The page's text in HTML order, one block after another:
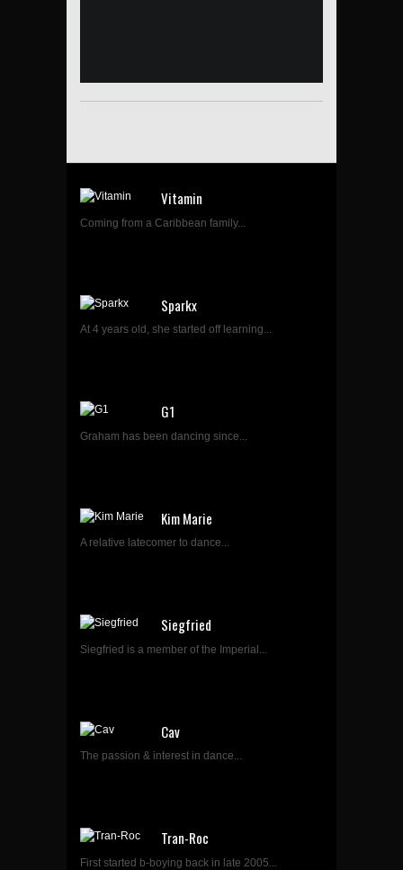
Vitamin
Coming from a Caribbean family...
Sparkx
At 4 years old, she started off learning...
G1
Graham has been dancing since...
Kim Marie
A relative latecomer to dance...
Siegfried
Siegfried is a member of the Imperial...
Cav
The passion & interest in dance...
Tran-Roc
First started b-boying back in late 2005...